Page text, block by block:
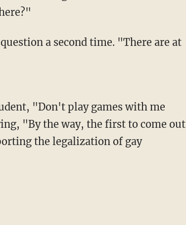
a second time. "There are at
"By the way, the first to come out
the legalization of gay